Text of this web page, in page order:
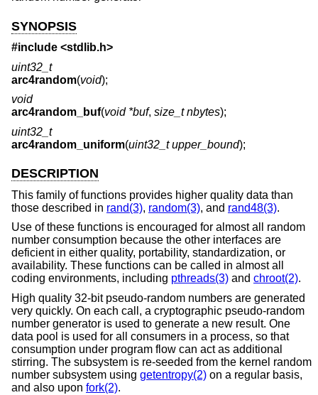
SYNOPSIS
#include <stdlib.h>
uint32_t
arc4random(void);
void
arc4random_buf(void *buf, size_t nbytes);
uint32_t
arc4random_uniform(uint32_t upper_bound);
DESCRIPTION
This family of functions provides higher quality data than
those described in rand(3), random(3), and rand48(3).
Use of these functions is encouraged for almost all random
number consumption because the other interfaces are
deficient in either quality, portability, standardization, or
availability. These functions can be called in almost all
coding environments, including pthreads(3) and chroot(2).
High quality 32-bit pseudo-random numbers are generated
very quickly. On each call, a cryptographic pseudo-random
number generator is used to generate a new result. One
data pool is used for all consumers in a process, so that
consumption under program flow can act as additional
stirring. The subsystem is re-seeded from the kernel random
number subsystem using getentropy(2) on a regular basis,
and also upon fork(2).